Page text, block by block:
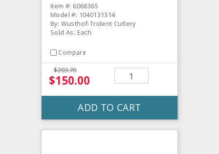
Item #: 6068365
Model #: 1040131314
By: Wusthof-Trident Cutlery
Sold As: Each
Compare
$203.70
$150.00
ADD TO CART